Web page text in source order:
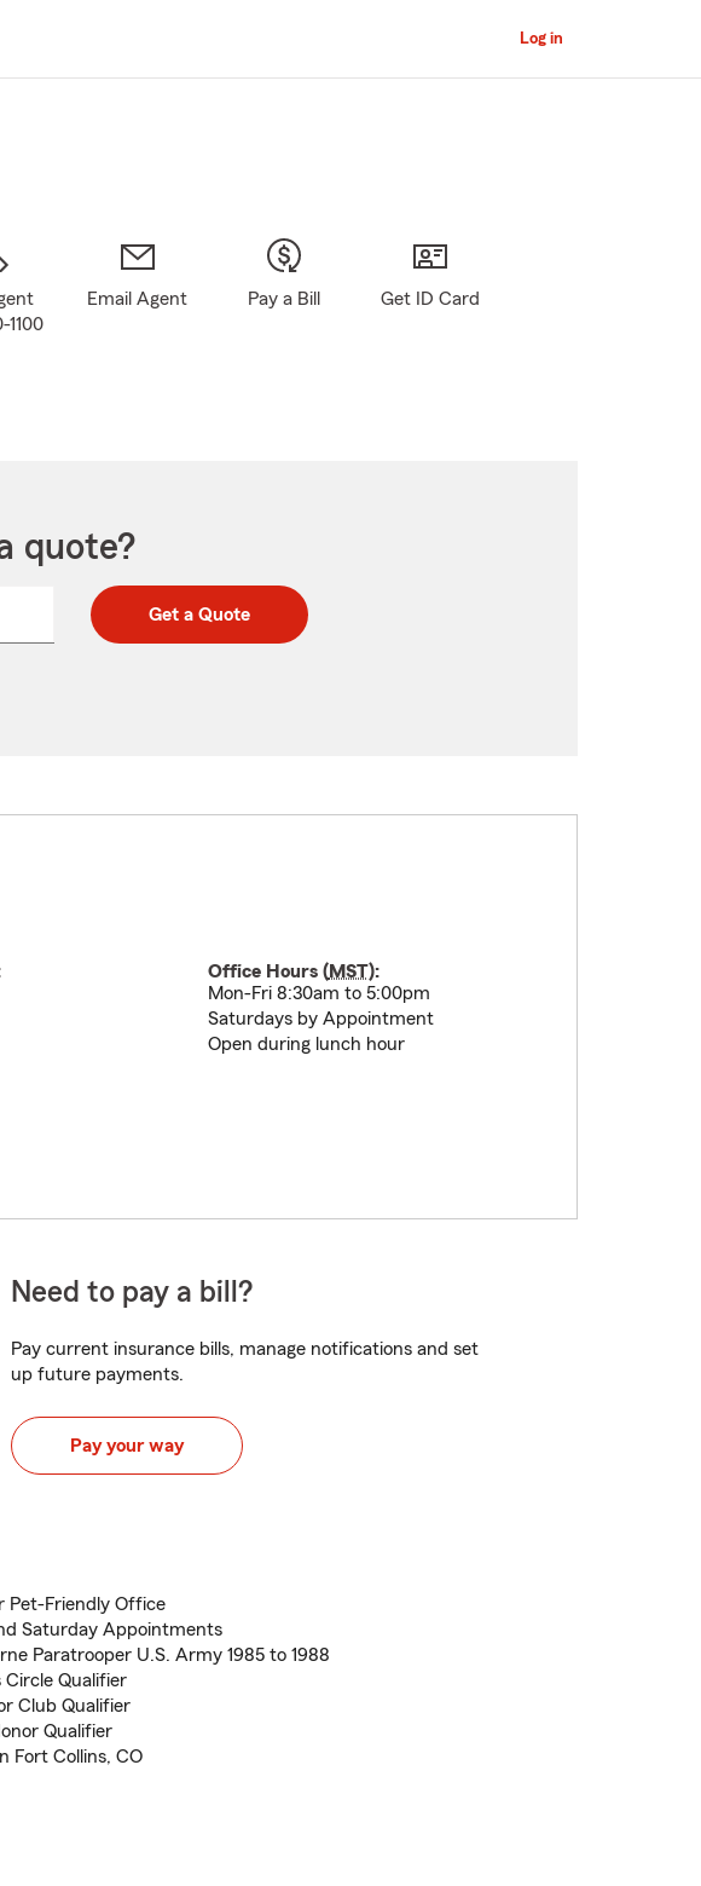
Log in
1100
Email Agent Pay a Bill Get ID Card
quote?
Get a Quote
Office Hours (MST):
Mon-Fri 8:30am to 5:00pm
Saturdays by Appointment
Open during lunch hour
Need to pay a bill?
Pay current insurance bills, manage notifications and set
up future payments.
Pay your way
Pet-Friendly Office
Saturday Appointments
Paratrooper U.S. Army 1985 to 1988
Circle Qualifier
Club Qualifier
Qualifier
Fort Collins, CO